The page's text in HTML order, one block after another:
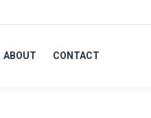
ABOUT CONTACT